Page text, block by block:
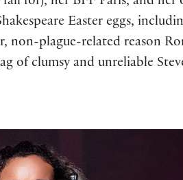
Easter eggs,
non-plague-related reason
of clumsy and unreliable